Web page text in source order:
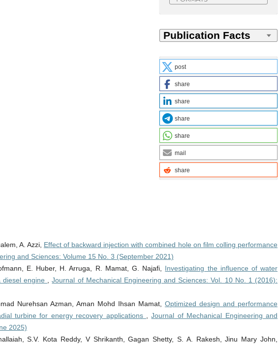
post
share
share
share
share
mail
share
A. Azzi, Effect of backward injection with combined hole on film colling performance
and Sciences: Volume 15 No. 3 (September 2021)
E. Huber, H. Arruga, R. Mamat, G. Najafi, Investigating the influence of water
engine
,Journal of Mechanical Engineering and Sciences: Vol. 10 No. 1 (2016):
Nurehsan Azman, Aman Mohd Ihsan Mamat, Optimized design and performance
turbine for energy recovery applications
,Journal of Mechanical Engineering and
2025)
S.V. Kota Reddy, V Shrikanth, Gagan Shetty, S. A. Rakesh, Jinu Mary John,